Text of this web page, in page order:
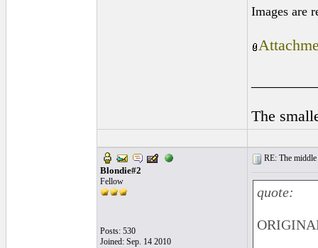
Images are
The
Blondie#2
Fellow
Posts: 530
Joined: Sep. 14 2010
RE: The
quote: